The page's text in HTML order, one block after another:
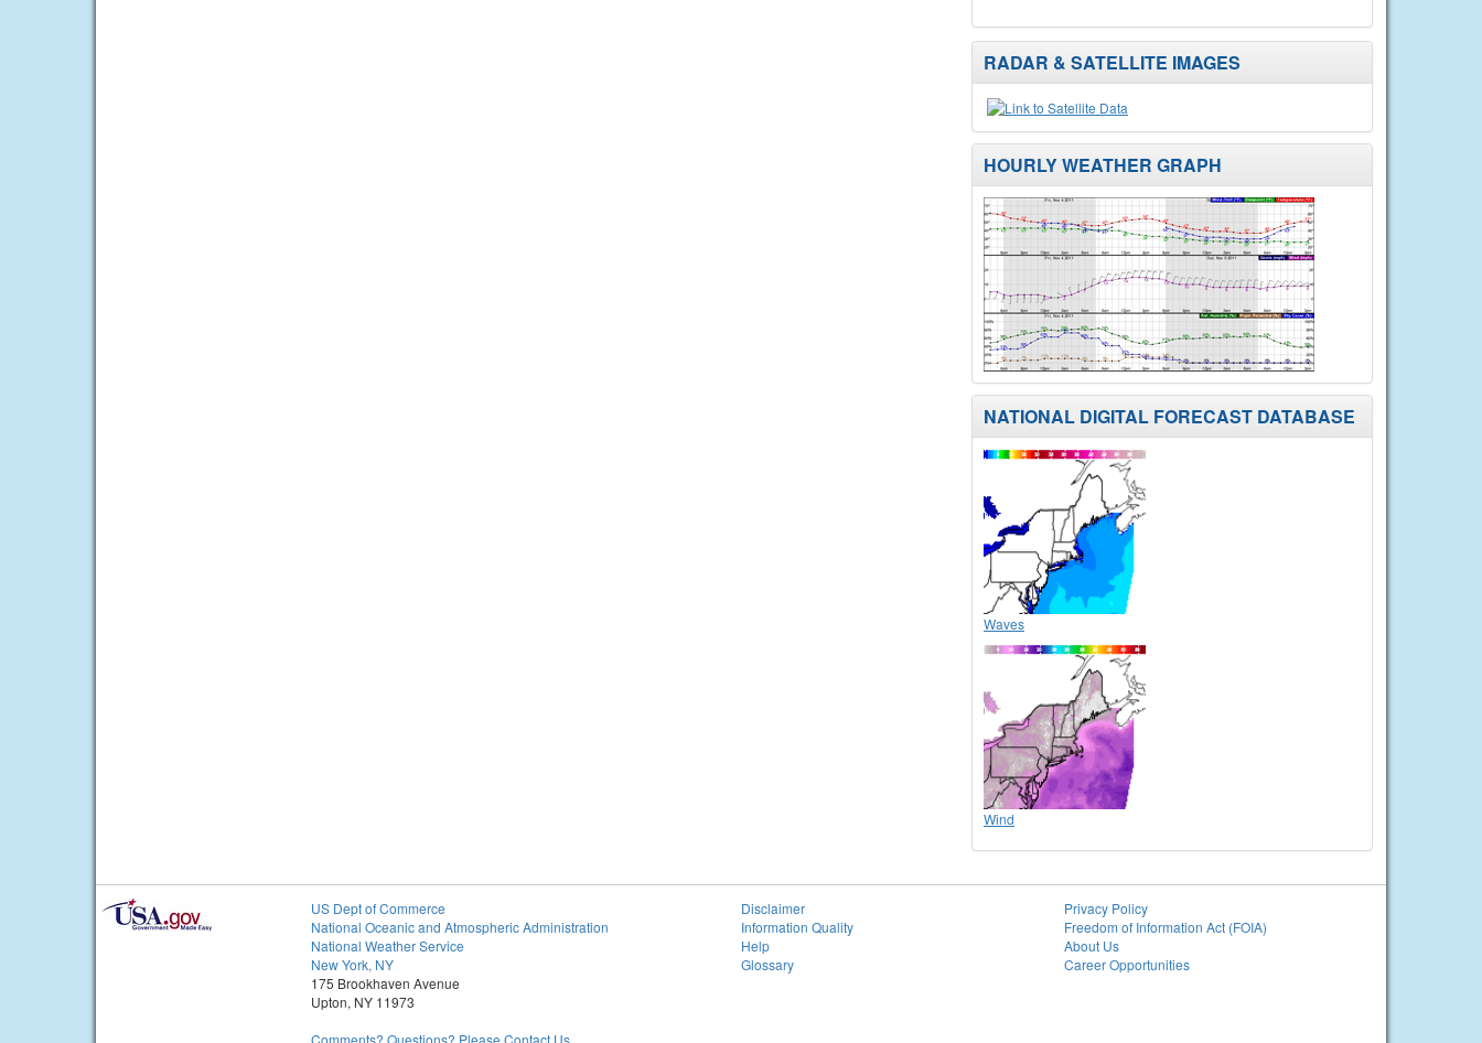
RADAR & SATELLITE IMAGES
HOURLY WEATHER GRAPH
NATIONAL DIGITAL FORECAST DATABASE
Waves
Wind
US Dept of Commerce
National Oceanic and Atmospheric Administration
National Weather Service
New York, NY
175 Brookhaven Avenue
Upton, NY 11973
Comments? Questions? Please Contact Us.
Disclaimer
Information Quality
Help
Glossary
Privacy Policy
Freedom of Information Act (FOIA)
About Us
Career Opportunities